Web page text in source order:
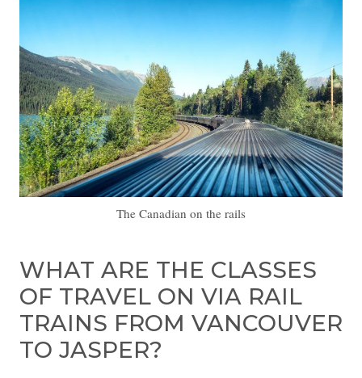
The Canadian on the rails
WHAT ARE THE CLASSES
OF TRAVEL ON VIA RAIL
TRAINS FROM VANCOUVER
TO JASPER?